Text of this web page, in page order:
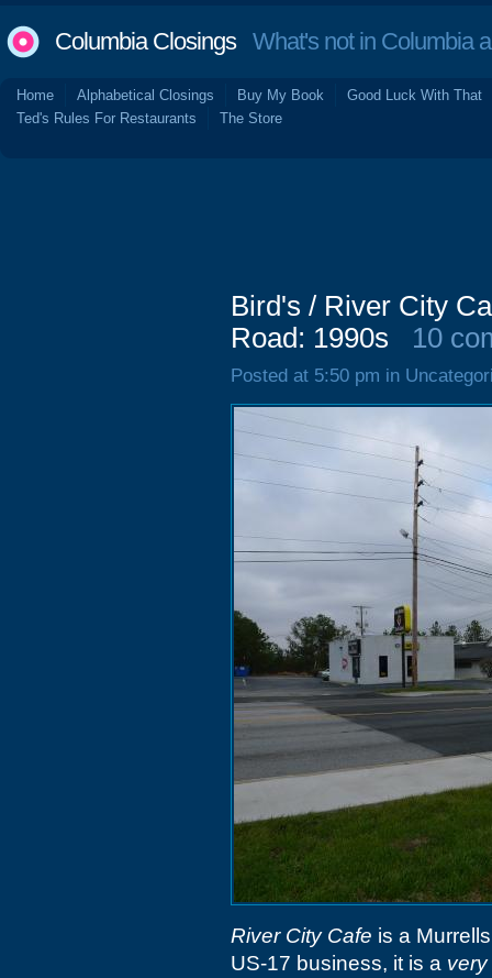
Columbia ClosingsWhat's not in Columbia
Home Alphabetical Closings Buy My Book
Good Luck With That
Ted's Rules For Restaurants
The Store
Bird's / River City
Road: 1990s
10
Posted at 5:50 pm in
River City Cafe is a
US-17 business, it is a very